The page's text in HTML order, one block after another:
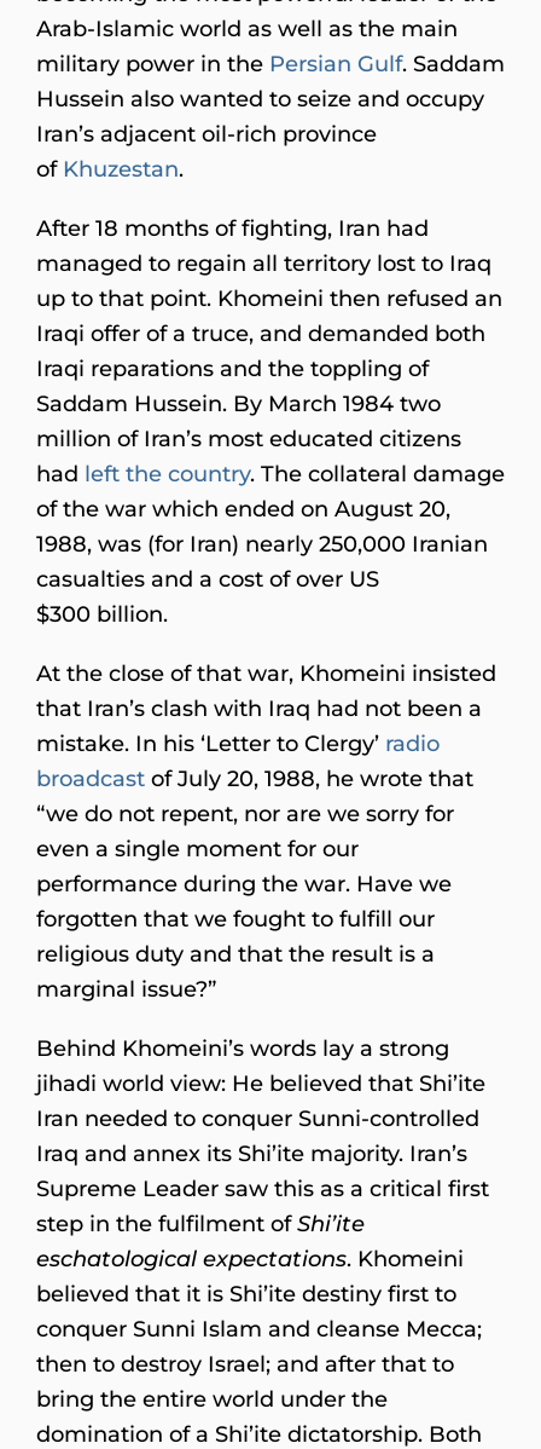
Arab-Islamic world as well as the main
military power in the Persian Gulf. Saddam
Hussein also wanted to seize and occupy
Iran’s adjacent oil-rich province
of Khuzestan.
After 18 months of fighting, Iran had
managed to regain all territory lost to Iraq
up to that point. Khomeini then refused an
Iraqi offer of a truce, and demanded both
Iraqi reparations and the toppling of
Saddam Hussein. By March 1984 two
million of Iran’s most educated citizens
had left the country. The collateral damage
of the war which ended on August 20,
1988, was (for Iran) nearly 250,000 Iranian
casualties and a cost of over US
$300 billion.
At the close of that war, Khomeini insisted
that Iran’s clash with Iraq had not been a
mistake. In his ‘Letter to Clergy’ radio
broadcast of July 20, 1988, he wrote that
“we do not repent, nor are we sorry for
even a single moment for our
performance during the war. Have we
forgotten that we fought to fulfill our
religious duty and that the result is a
marginal issue?”
Behind Khomeini’s words lay a strong
jihadi world view: He believed that Shi’ite
Iran needed to conquer Sunni-controlled
Iraq and annex its Shi’ite majority. Iran’s
Supreme Leader saw this as a critical first
step in the fulfilment ofShi’ite
eschatological expectations. Khomeini
believed that it is Shi’ite destiny first to
conquer Sunni Islam and cleanse Mecca;
then to destroy Israel; and after that to
bring the entire world under the
domination of a Shi’ite dictatorship. Both